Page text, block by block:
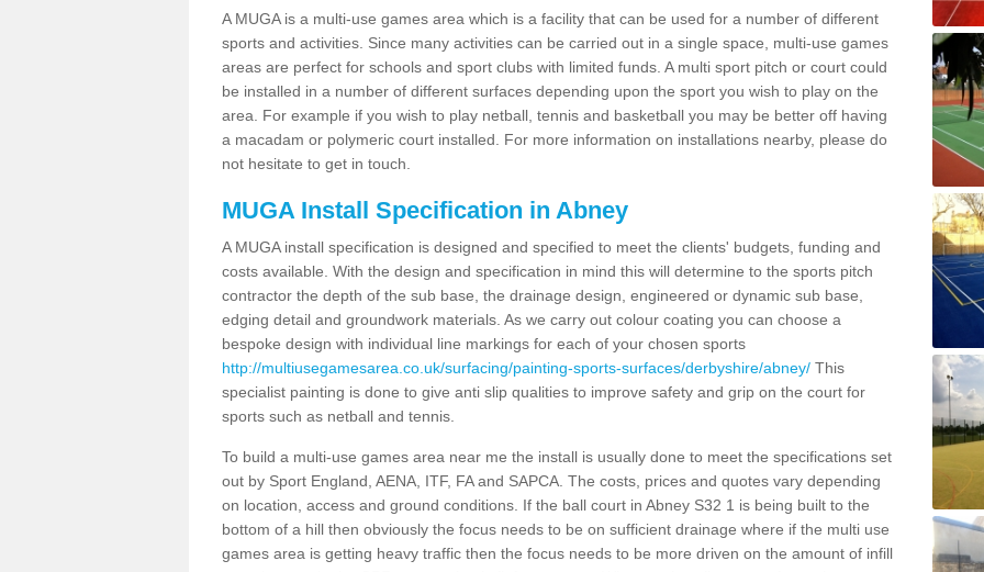
A MUGA is a multi-use games area which is a facility that can be used for a number of different
sports and activities. Since many activities can be carried out in a single space, multi-use games
areas are perfect for schools and sport clubs with limited funds. A multi sport pitch or court could
be installed in a number of different surfaces depending upon the sport you wish to play on the
area. For example if you wish to play netball, tennis and basketball you may be better off having
a macadam or polymeric court installed. For more information on installations nearby, please do
not hesitate to get in touch.
MUGA Install Specification in Abney
A MUGA install specification is designed and specified to meet the clients' budgets, funding and
costs available. With the design and specification in mind this will determine to the sports pitch
contractor the depth of the sub base, the drainage design, engineered or dynamic sub base,
edging detail and groundwork materials. As we carry out colour coating you can choose a
bespoke design with individual line markings for each of your chosen sports
http://multiusegamesarea.co.uk/surfacing/painting-sports-surfaces/derbyshire/abney/ This
specialist painting is done to give anti slip qualities to improve safety and grip on the court for
sports such as netball and tennis.
To build a multi-use games area near me the install is usually done to meet the specifications set
out by Sport England, AENA, ITF, FA and SAPCA. The costs, prices and quotes vary depending
on location, access and ground conditions. If the ball court in Abney S32 1 is being built to the
bottom of a hill then obviously the focus needs to be on sufficient drainage where if the multi use
games area is getting heavy traffic then the focus needs to be more driven on the amount of infill